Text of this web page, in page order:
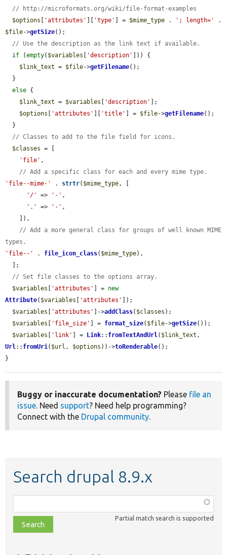
// http://microformats.org/wiki/file-format-examples
$options
'attributes' 'type' ] = $mime_type . '; length='
$file->getSize();
// Use the description as the link text if available.
if (empty( $variables 'description'
])) {
$link_text = $file->getFilename();
else {
$link_text = $variables 'description'
];
$options
'attributes' 'title' ] = $file->getFilename();
// Classes to add to the file field for icons.
$classes = [
'file' ,
// Add a specific class for each and every mime type.
'file--mime-'
. strtr( $mime_type, [
'/'
=> '-' ,
'.'
=> '-' ,
// Add a more general class for groups of well known MIME
types.
'file--'
. file_icon_class( $mime_type),
// Set file classes to the options array.
$variables
'attributes' ] = new
Attribute( $variables 'attributes'
]);
$variables
'attributes' ]->addClass( $classes );
$variables
'file_size' ] = format_size( $file->getSize());
$variables
'link' ] = Link:: fromTextAndUrl( $link_text
Url:: fromUri( $url , $options ))->toRenderable();
}
Buggy or inaccurate documentation? Please file an
issue. Need support? Need help programming?
Connect with the Drupal community.
Search drupal 8.9.x
class,
file,
topic,
Partial match search is supported